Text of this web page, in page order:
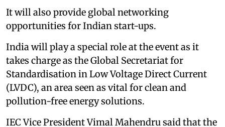
It will also provide global networking
opportunities for Indian start-ups.
India will play a special role at the event as it
takes charge as the Global Secretariat for
Standardisation in Low Voltage Direct Current
(LVDC), an area seen as vital for clean and
pollution-free energy solutions.
IEC Vice President Vimal Mahendru said that the